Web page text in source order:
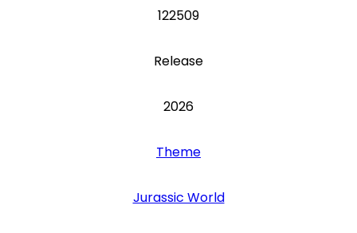
122509
Release
2026
Theme
Jurassic World